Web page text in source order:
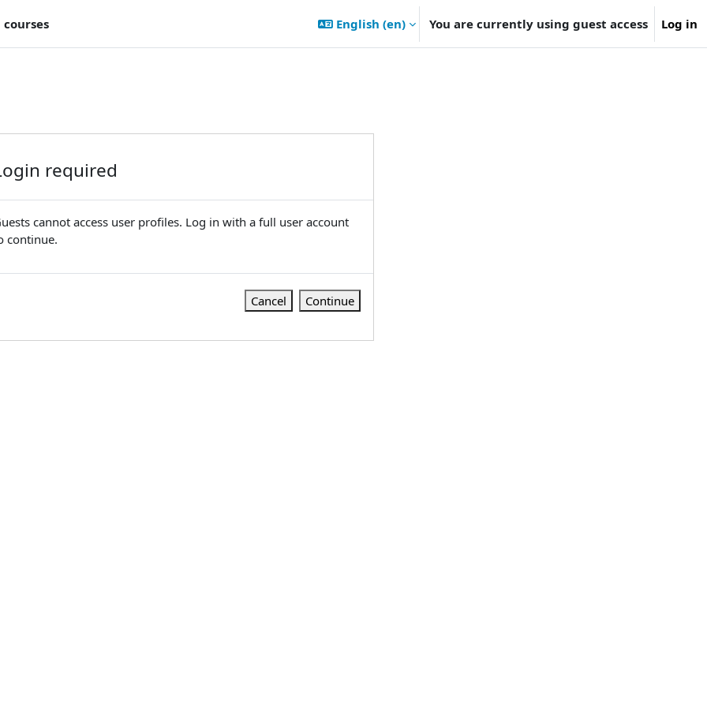
courses English ‎(en)‎ You are currently using guest access Log in
required
cannot access user profiles. Log in with a full user account
continue.
Cancel Continue